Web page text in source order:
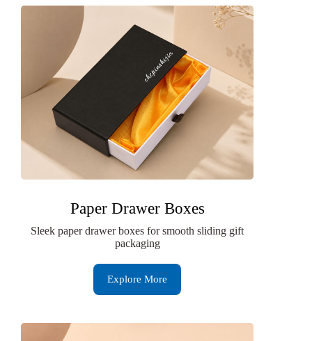
Paper Drawer Boxes
Sleek paper drawer boxes for smooth sliding gift
packaging
Explore More